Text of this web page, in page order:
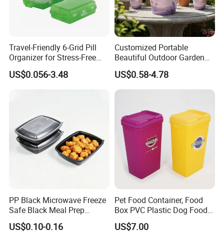
Travel-Friendly 6-Grid Pill
Organizer for Stress-Free
Medication Management
US$0.056-3.48
Customized Portable
Beautiful Outdoor Garden
Pots and Planting
Containers
US$0.58-4.78
PP Black Microwave Freeze
Safe Black Meal Prep
Plastic Takeaway Food
Container
US$0.10-0.16
Pet Food Container, Food
Box PVC Plastic Dog Food
Storage Container
US$7.00